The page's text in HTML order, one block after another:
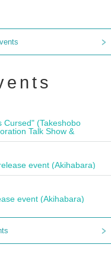
Cursed" (Takeshobo
Talk Show &
event (Akihabara)
event (Akihabara)